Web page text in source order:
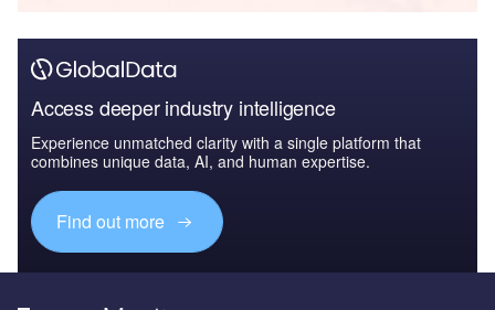
Access deeper industry intelligence
Experience unmatched clarity with a single platform that
combines unique data, AI, and human expertise.
Find out more